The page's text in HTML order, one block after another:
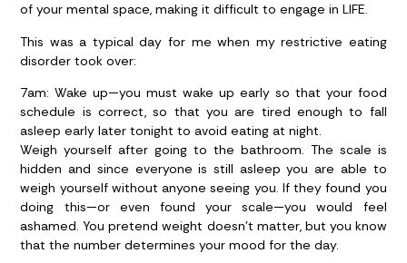
of your mental space, making it difficult to engage in LIFE.
This was a typical day for me when my restrictive eating
disorder took over:
7am: Wake up—you must wake up early so that your food
schedule is correct, so that you are tired enough to fall
asleep early later tonight to avoid eating at night.
Weigh yourself after going to the bathroom. The scale is
hidden and since everyone is still asleep you are able to
weigh yourself without anyone seeing you. If they found you
doing this—or even found your scale—you would feel
ashamed. You pretend weight doesn’t matter, but you know
that the number determines your mood for the day.